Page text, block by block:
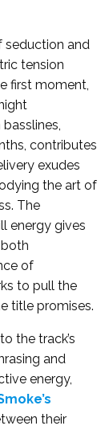
seduction and
tension
first moment,
contributes
exudes
the art of
The
energy gives
of
to pull the
title promises.
the track’s
and
energy,
their